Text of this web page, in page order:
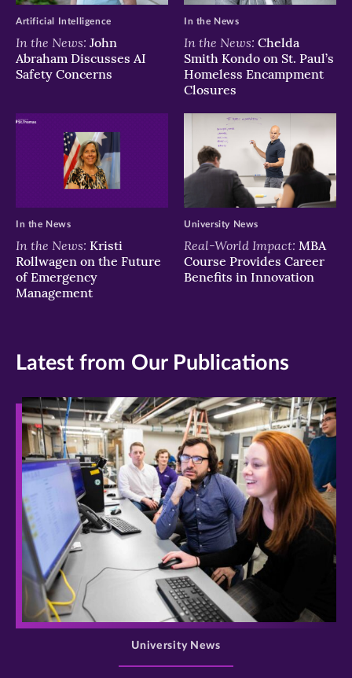
In the News: John
Abraham Discusses AI
Safety Concerns
Artificial Intelligence
In the News: Chelda
Smith Kondo on St. Paul’s
Homeless Encampment
Closures
In the News
In the News: Kristi
Rollwagen on the Future
of Emergency
Management
In the News
Real-World Impact: MBA
Course Provides Career
Benefits in Innovation
University News
Latest from Our Publications
>
University News